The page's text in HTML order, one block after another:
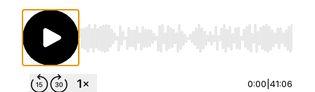
Use Left/Right to seek, Home/End to jump to
0:00 41:06